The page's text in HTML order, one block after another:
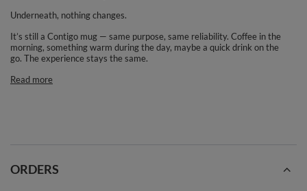
Underneath, nothing changes.
It’s still a Contigo mug — same purpose, same reliability. Coffee in the
morning, something warm during the day, maybe a quick drink on the
go. The experience stays the same.
Read more
ORDERS